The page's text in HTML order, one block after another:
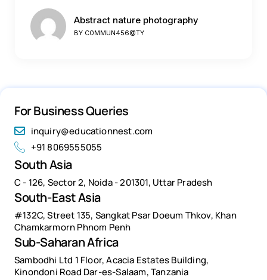
Abstract nature photography
BY C0MMUN456@TY
For Business Queries
inquiry@educationnest.com
+91 8069555055
South Asia
C - 126, Sector 2, Noida - 201301, Uttar Pradesh
South-East Asia
#132C, Street 135, Sangkat Psar Doeum Thkov, Khan
Chamkarmorn Phnom Penh
Sub-Saharan Africa
Sambodhi Ltd 1 Floor, Acacia Estates Building,
Kinondoni Road Dar-es-Salaam, Tanzania